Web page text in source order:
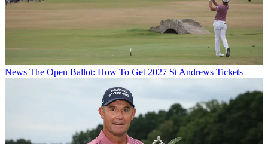
News The Open Ballot: How To Get 2027 St Andrews Tickets